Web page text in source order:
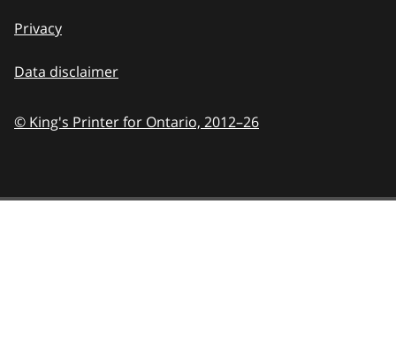
Privacy
Data disclaimer
© King's Printer for Ontario, 2012–26